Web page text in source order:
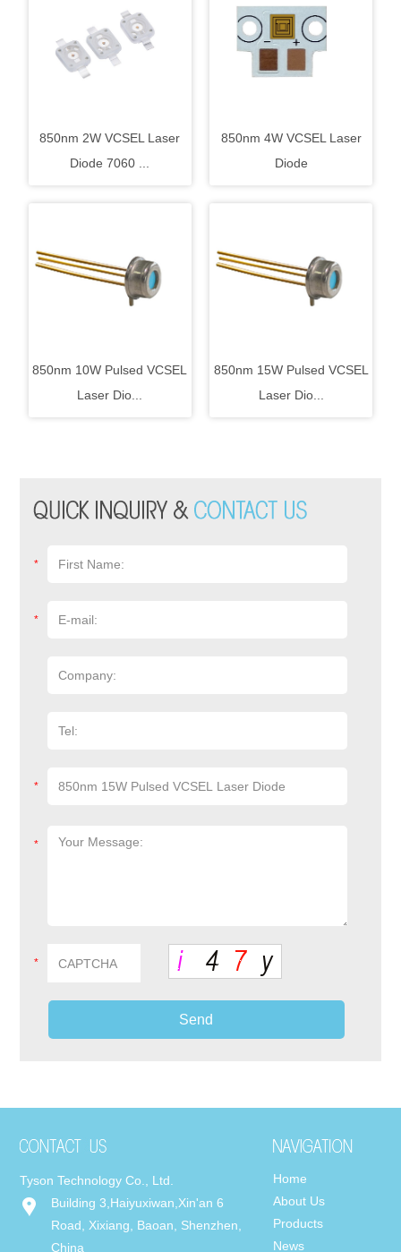
850nm 2W VCSEL Laser
Diode 7060 ...
850nm 4W VCSEL Laser
Diode
850nm 10W Pulsed VCSEL
Laser Dio...
850nm 15W Pulsed VCSEL
Laser Dio...
*
*
*
*
*
Tyson Technology Co., Ltd.
Building 3,Haiyuxiwan,Xin'an 6
Road, Xixiang, Baoan, Shenzhen,
China
Home
About Us
Products
News